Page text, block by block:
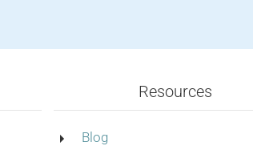
Resources
Blog